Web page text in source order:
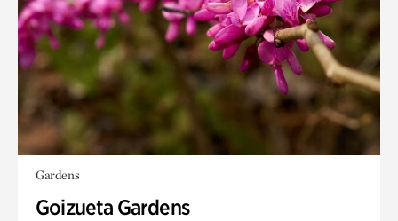
Gardens
Goizueta Gardens